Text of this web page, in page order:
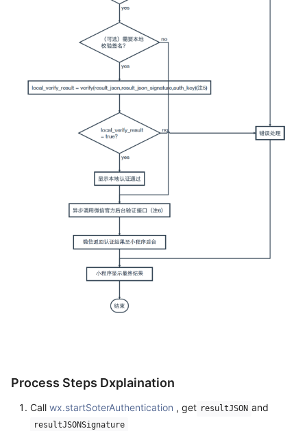
Process Steps Dxplaination
Call wx.startSoterAuthentication , get resultJSON and
resultJSONSignature